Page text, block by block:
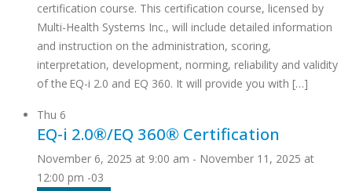
certification course. This certification course, licensed by
Multi-Health Systems Inc., will include detailed information
and instruction on the administration, scoring,
interpretation, development, norming, reliability and validity
of the EQ-i 2.0 and EQ 360. It will provide you with […]
Thu 6
EQ-i 2.0®/EQ 360® Certification
November 6, 2025 at 9:00 am - November 11, 2025 at
12:00 pm -03